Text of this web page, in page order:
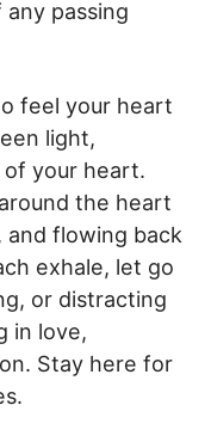
passing
feel your heart
light,
your heart.
the heart
flowing back
exhale, let go
or distracting
in love,
Stay here for